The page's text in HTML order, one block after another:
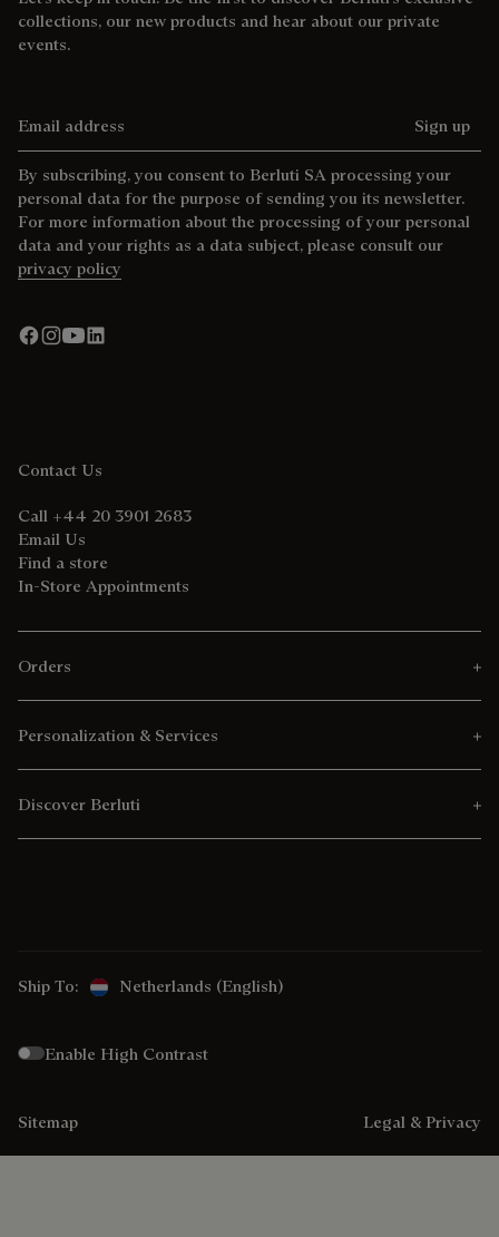
collections, our new products and hear about our private
events.
Sign up
By subscribing, you consent to Berluti SA processing your
personal data for the purpose of sending you its newsletter.
For more information about the processing of your personal
data and your rights as a data subject, please consult our
privacy policy
Contact Us
Call +44 20 3901 2683
Email Us
Find a store
In-Store Appointments
Orders
Personalization & Services
Discover Berluti
Ship To: Netherlands (English)
Enable High Contrast
Sitemap Legal & Privacy